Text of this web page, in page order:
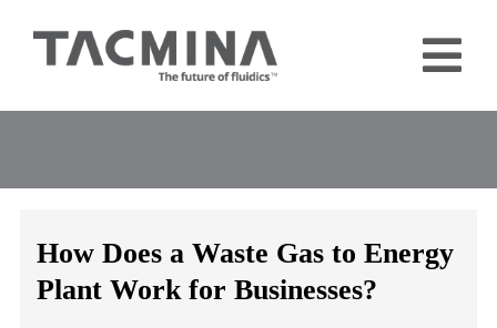
content
About
How Does a Waste Gas to Energy
Plant Work for Businesses?